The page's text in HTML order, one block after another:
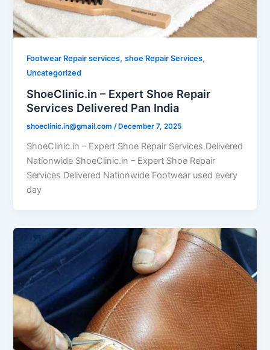
Footwear Repair services,shoe Repair Services,
Uncategorized
ShoeClinic.in – Expert Shoe Repair
Services Delivered Pan India
shoeclinic.in@gmail.com /December 7, 2025
ShoeClinic.in – Expert Shoe Repair Services Delivered
Nationwide ShoeClinic.in – Expert Shoe Repair
Services Delivered Nationwide Footwear used every
day